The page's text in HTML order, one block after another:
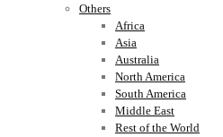
Others
Africa
Asia
Australia
North America
South America
Middle East
Rest of the World